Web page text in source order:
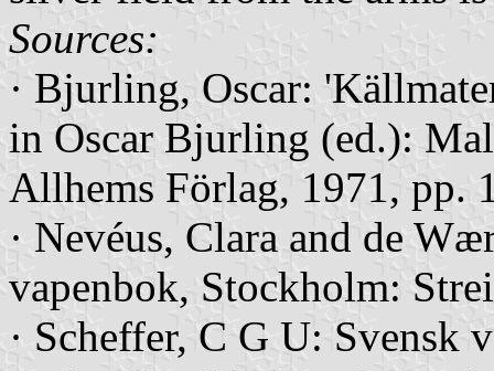
Sources:
· Bjurling, Oscar:
in Oscar Bjurling (ed.):
Allhems Förlag, 1971, pp.
· Nevéus, Clara and de
vapenbok, Stockholm:
· Scheffer, C G U: Svensk